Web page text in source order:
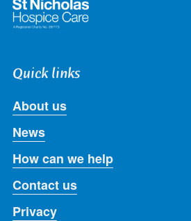
Quick links
About us
News
How can we help
Contact us
Privacy